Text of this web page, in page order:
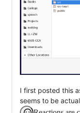
I first posted this
seems to be